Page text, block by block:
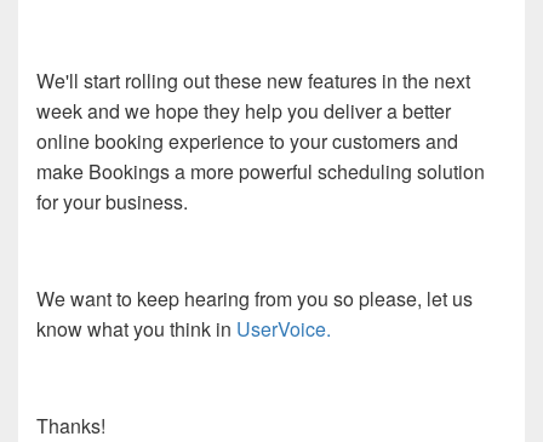
We'll start rolling out these new features in the next
week and we hope they help you deliver a better
online booking experience to your customers and
make Bookings a more powerful scheduling solution
for your business.
We want to keep hearing from you so please, let us
know what you think in UserVoice.
Thanks!